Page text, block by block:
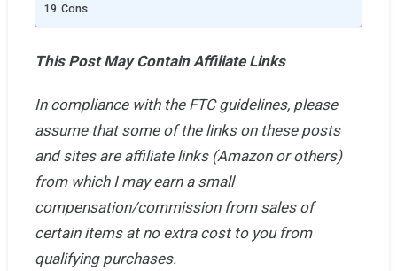
Cons
This Post May Contain Affiliate Links
In compliance with the FTC guidelines, please
assume that some of the links on these posts
and sites are affiliate links (Amazon or others)
from which I may earn a small
compensation/commission from sales of
certain items at no extra cost to you from
qualifying purchases.